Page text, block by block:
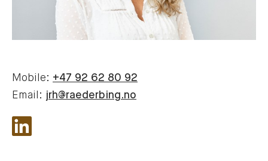
Mobile: +47 92 62 80 92
Email: jrh@raederbing.no